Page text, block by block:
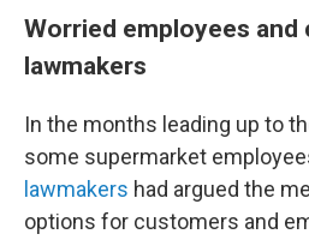
Worried employees and
lawmakers
In the months leading up to
some supermarket
lawmakers had argued the
options for customers and